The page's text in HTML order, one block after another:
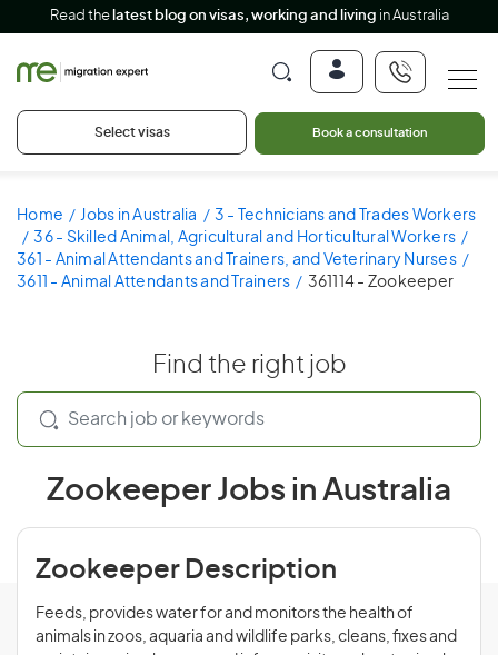
Read the latest blog on visas, working and living in Australia
Select visas Book a consultation
Home Jobs in Australia
3 - Technicians and Trades Workers
36 - Skilled Animal, Agricultural and Horticultural Workers
361 - Animal Attendants and Trainers, and Veterinary Nurses
3611 - Animal Attendants and Trainers
361114 - Zookeeper
Find the right job
Zookeeper Jobs in Australia
Zookeeper Description
Feeds, provides water for and monitors the health of
animals in zoos, aquaria and wildlife parks, cleans, fixes and